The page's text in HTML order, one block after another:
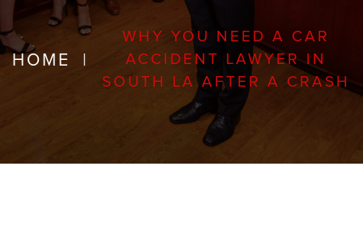
HOME
WHY YOU NEED A CAR
ACCIDENT LAWYER IN
SOUTH LA AFTER A CRASH